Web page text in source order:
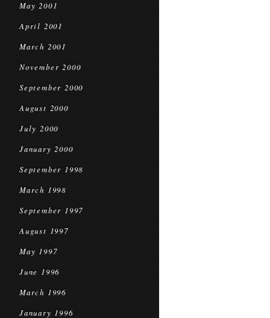
May 2001
April 2001
March 2001
November 2000
September 2000
August 2000
July 2000
January 2000
September 1998
March 1998
September 1997
August 1997
May 1997
June 1996
March 1996
January 1996